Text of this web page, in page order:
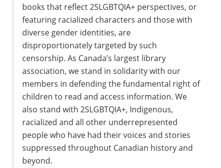
books that reflect 2SLGBTQIA+ perspectives, or
featuring racialized characters and those with
diverse gender identities, are
disproportionately targeted by such
censorship. As Canada’s largest library
association, we stand in solidarity with our
members in defending the fundamental right of
children to read and access information. We
also stand with 2SLGBTQIA+, Indigenous,
racialized and all other underrepresented
people who have had their voices and stories
suppressed throughout Canadian history and
beyond.